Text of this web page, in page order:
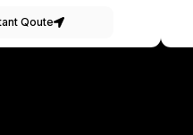
Qoute